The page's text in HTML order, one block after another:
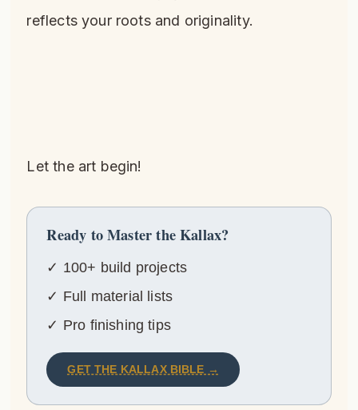
reflects your roots and originality.
Let the art begin!
Ready to Master the Kallax?
✓ 100+ build projects
✓ Full material lists
✓ Pro finishing tips
GET THE KALLAX BIBLE →